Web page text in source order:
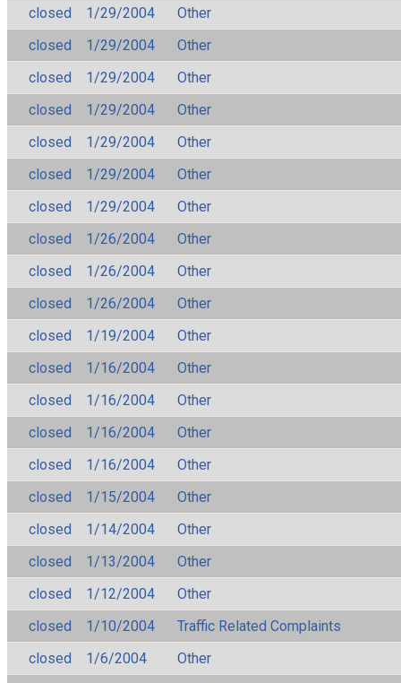
closed
1/29/2004
Other
closed
1/29/2004
Other
closed
1/29/2004
Other
closed
1/29/2004
Other
closed
1/29/2004
Other
closed
1/29/2004
Other
closed
1/29/2004
Other
closed
1/26/2004
Other
closed
1/26/2004
Other
closed
1/26/2004
Other
closed
1/19/2004
Other
closed
1/16/2004
Other
closed
1/16/2004
Other
closed
1/16/2004
Other
closed
1/16/2004
Other
closed
1/15/2004
Other
closed
1/14/2004
Other
closed
1/13/2004
Other
closed
1/12/2004
Other
closed
1/10/2004
Traffic Related Complaints
closed
1/6/2004
Other